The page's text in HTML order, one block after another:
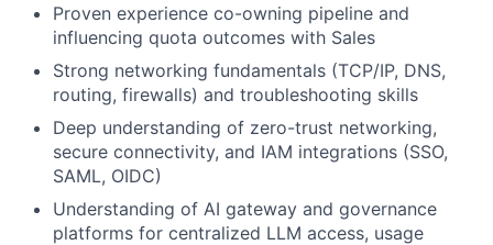
Proven experience co-owning pipeline and
influencing quota outcomes with Sales
Strong networking fundamentals (TCP/IP, DNS,
routing, firewalls) and troubleshooting skills
Deep understanding of zero-trust networking,
secure connectivity, and IAM integrations (SSO,
SAML, OIDC)
Understanding of AI gateway and governance
platforms for centralized LLM access, usage